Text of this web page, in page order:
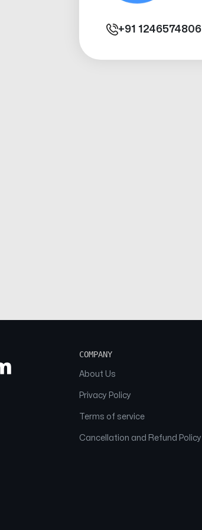
+91 1246574806
COMPANY
About Us
Privacy Policy
Terms of service
Cancellation and Refund Policy